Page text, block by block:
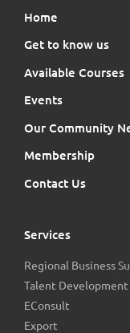
Home
Get to know us
Available Courses
Events
Our Community
Membership
Contact Us
Services
Regional Business
Talent Development
EConsult
Export